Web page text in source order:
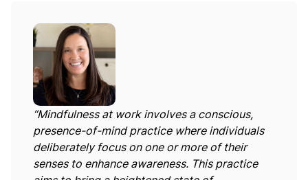
“Mindfulness at work involves a conscious,
presence-of-mind practice where individuals
deliberately focus on one or more of their
senses to enhance awareness. This practice